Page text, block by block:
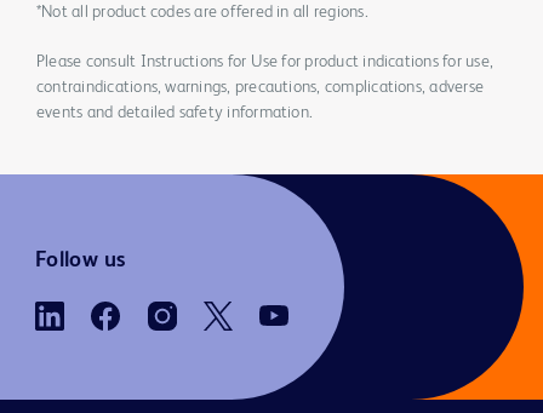
*Not all product codes are offered in all regions.
Please consult Instructions for Use for product indications for use,
contraindications, warnings, precautions, complications, adverse
events and detailed safety information.
Follow us